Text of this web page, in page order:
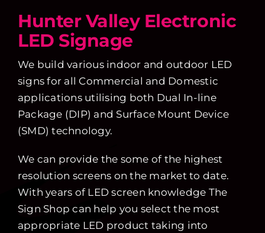
Hunter Valley Electronic
LED Signage
We build various indoor and outdoor LED
signs for all Commercial and Domestic
applications utilising both Dual In-line
Package (DIP) and Surface Mount Device
(SMD) technology.
We can provide the some of the highest
resolution screens on the market to date.
With years of LED screen knowledge The
Sign Shop can help you select the most
appropriate LED product taking into